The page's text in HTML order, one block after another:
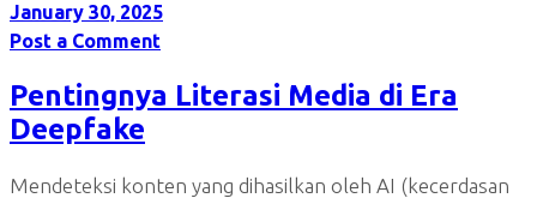
January 30, 2025
Post a Comment
Pentingnya Literasi Media di Era
Deepfake
Mendeteksi konten yang dihasilkan oleh AI (kecerdasan